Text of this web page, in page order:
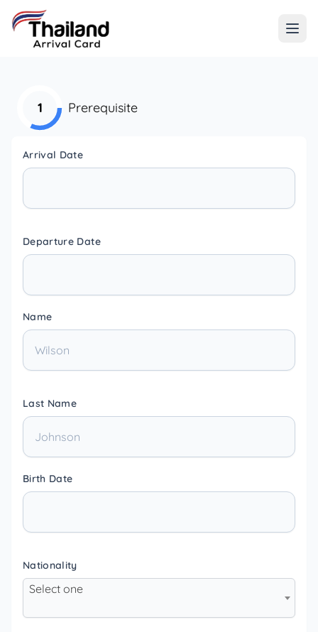
1 Prerequisite
Arrival Date
Departure Date
Name
Last Name
Birth Date
Nationality
Select one